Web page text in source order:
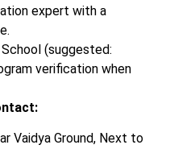
expert with a
(suggested:
verification when
Vaidya Ground, Next to